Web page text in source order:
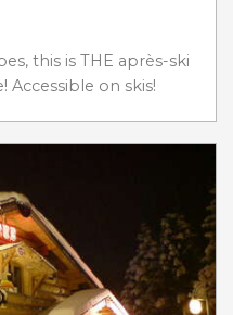
this is THE après-ski
on skis!